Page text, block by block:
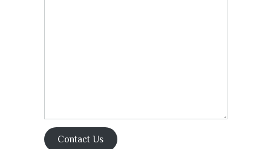
Contact Us